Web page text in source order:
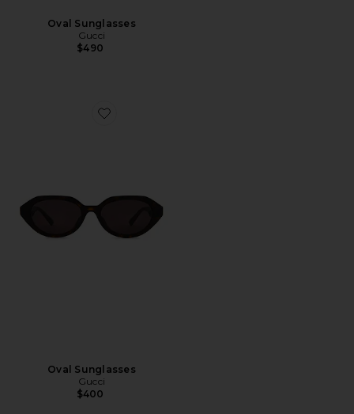
Oval Sunglasses
Gucci
$490
Favorite Oval Sunglasses
Oval Sunglasses
Gucci
$400